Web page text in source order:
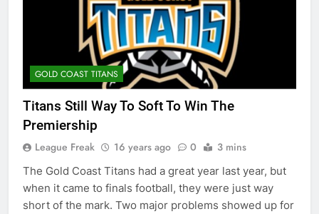
GOLD COAST TITANS
Titans Still Way To Soft To Win The
Premiership
League Freak 16 years ago 0 3 mins
The Gold Coast Titans had a great year last year, but
when it came to finals football, they were just way
short of the mark. Two major problems showed up for